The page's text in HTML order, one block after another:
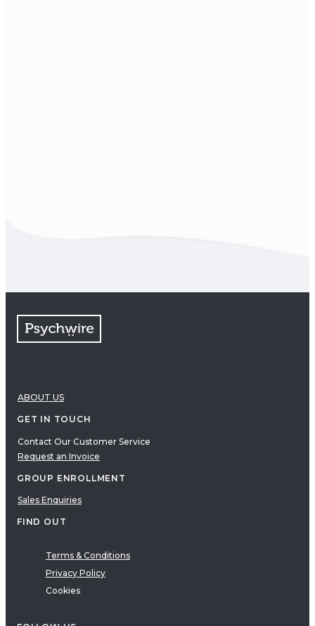
ABOUT US
GET IN TOUCH
Contact Our Customer Service
Request an Invoice
GROUP ENROLLMENT
Sales Enquiries
FIND OUT
Terms & Conditions
Privacy Policy
Cookies